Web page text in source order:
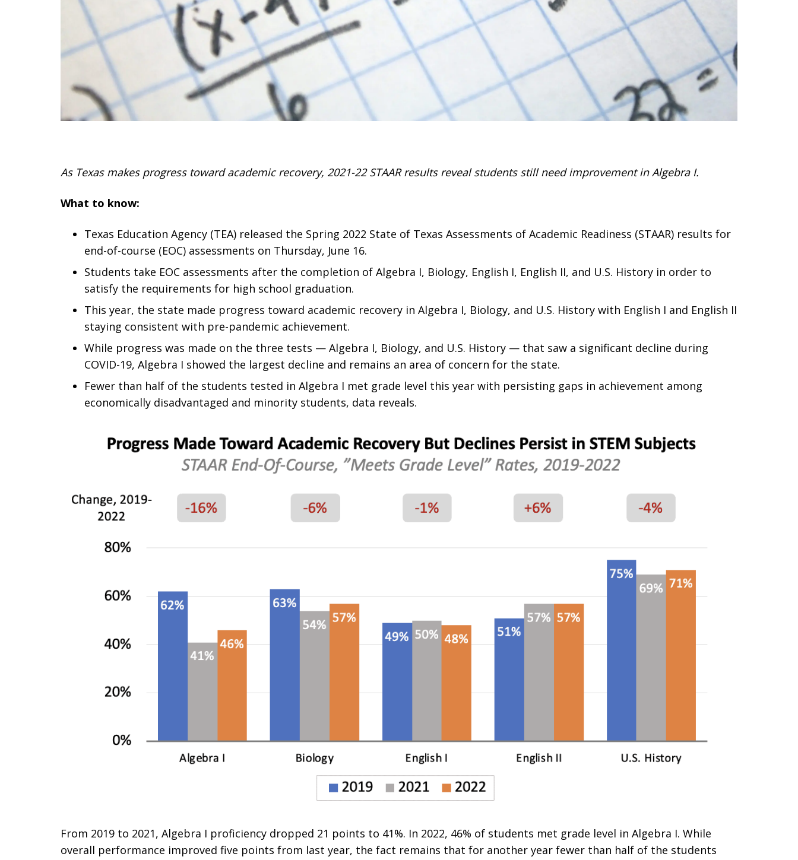
As Texas makes progress toward academic recovery, 2021-22 STAAR results reveal students still need improvement in Algebra I.
What to know:
Texas Education Agency (TEA) released the Spring 2022 State of Texas Assessments of Academic Readiness (STAAR) results for
end-of-course (EOC) assessments on Thursday, June 16.
Students take EOC assessments after the completion of Algebra I, Biology, English I, English II, and U.S. History in order to
satisfy the requirements for high school graduation.
This year, the state made progress toward academic recovery in Algebra I, Biology, and U.S. History with English I and English II
staying consistent with pre-pandemic achievement.
While progress was made on the three tests — Algebra I, Biology, and U.S. History — that saw a significant decline during
COVID-19, Algebra I showed the largest decline and remains an area of concern for the state.
Fewer than half of the students tested in Algebra I met grade level this year with persisting gaps in achievement among
economically disadvantaged and minority students, data reveals.
From 2019 to 2021, Algebra I proficiency dropped 21 points to 41%. In 2022, 46% of students met grade level in Algebra I. While
overall performance improved five points from last year, the fact remains that for another year fewer than half of the students